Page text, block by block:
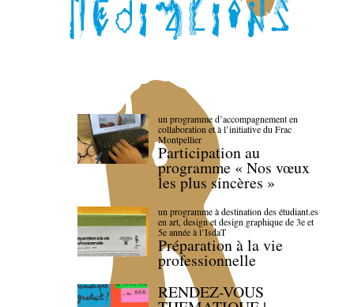
un programme d’accompagnement en
collaboration et à l’initiative du Frac
Montpellier
Participation au
programme « Nos vœux
les plus sincères »
un programme à destination des étudiant.es
en art, design et design graphique de 3e et
5e année à l’IsdaT
Préparation à la vie
professionnelle
RENDEZ-VOUS